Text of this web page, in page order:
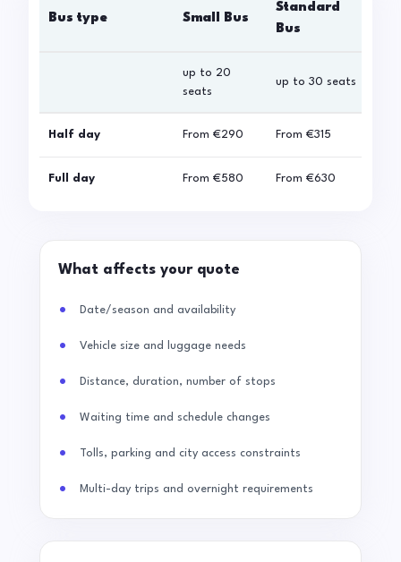
Bus type Small Bus
Standard
Bus
up to 20
seats
up to 30 seats
Half day From €290 From €315
Full day From €580 From €630
What affects your quote
Date/season and availability
Vehicle size and luggage needs
Distance, duration, number of stops
Waiting time and schedule changes
Tolls, parking and city access constraints
Multi-day trips and overnight requirements